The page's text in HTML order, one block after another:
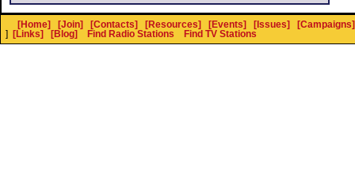
[Home] [Join] [Contacts] [Resources] [Events] [Issues]
[Campaigns]
]
[Links] [Blog] Find Radio Stations Find TV Stations